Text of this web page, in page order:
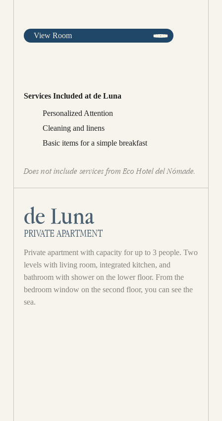
View Room
Services Included at de Luna
Personalized Attention
Cleaning and linens
Basic items for a simple breakfast
Does not include services from Eco Hotel del Nómade.
de Luna
PRIVATE APARTMENT
Private apartment with capacity for up to 3 people. Two
levels with living room, integrated kitchen, and
bathroom with shower on the lower floor. From the
bedroom window on the second floor, you can see the
sea.